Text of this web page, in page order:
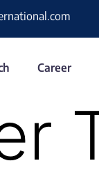
Career